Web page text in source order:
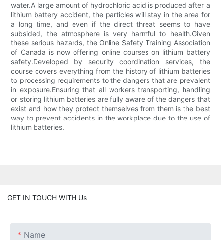
water.A large amount of hydrochloric acid is produced after a
lithium battery accident, the particles will stay in the area for
a long time, and even if the direct threat seems to have
subsided, the atmosphere is very harmful to health.Given
these serious hazards, the Online Safety Training Association
of Canada is now offering online courses on lithium battery
safety.Developed by security coordination services, the
course covers everything from the history of lithium batteries
to processing requirements to the dangers that are prevalent
in exposure.Ensuring that all workers transporting, handling
or storing lithium batteries are fully aware of the dangers that
exist and how they protect themselves from them is the best
way to prevent accidents in the workplace due to the use of
lithium batteries.
GET IN TOUCH WITH Us
Name